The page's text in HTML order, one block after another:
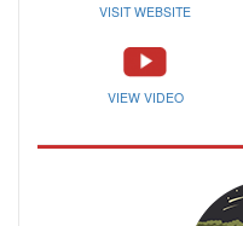
VISIT WEBSITE
VIEW VIDEO